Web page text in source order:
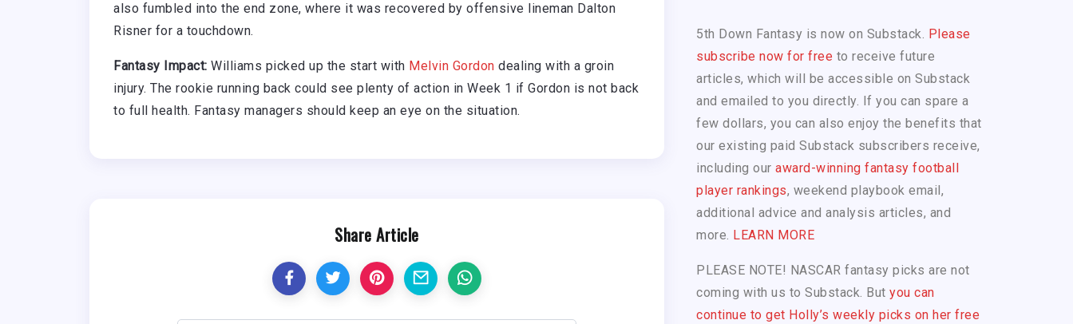
also fumbled into the end zone, where it was recovered by offensive lineman Dalton
Risner for a touchdown.
Fantasy Impact: Williams picked up the start with Melvin Gordon dealing with a groin
injury. The rookie running back could see plenty of action in Week 1 if Gordon is not back
to full health. Fantasy managers should keep an eye on the situation.
Share Article
5th Down Fantasy is now on Substack. Please
subscribe now for free to receive future
articles, which will be accessible on Substack
and emailed to you directly. If you can spare a
few dollars, you can also enjoy the benefits that
our existing paid Substack subscribers receive,
including our award-winning fantasy football
player rankings, weekend playbook email,
additional advice and analysis articles, and
more. LEARN MORE
PLEASE NOTE! NASCAR fantasy picks are not
coming with us to Substack. But you can
continue to get Holly’s weekly picks on her free